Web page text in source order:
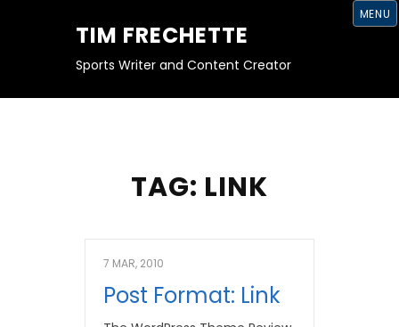
TIM FRECHETTE
Sports Writer and Content Creator
MENU
TAG: LINK
7 MAR, 2010
Post Format: Link